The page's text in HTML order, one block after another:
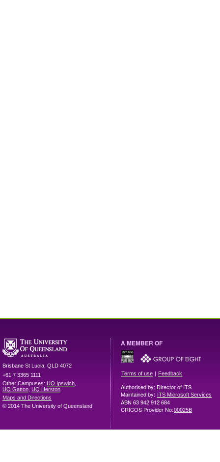
Brisbane St Lucia QLD 4072
+61 7 3365 1111
Other Campuses: UQ Ipswich
UQ Gatton UQ Herston
Maps and Directions
© 2014 The University of Queensland
A MEMBER OF
Terms of use | Feedback
Authorised by: Director of ITS
Maintained by: ITS Microsoft Services
ABN 63 942 912 684
CRICOS Provider No:00025B